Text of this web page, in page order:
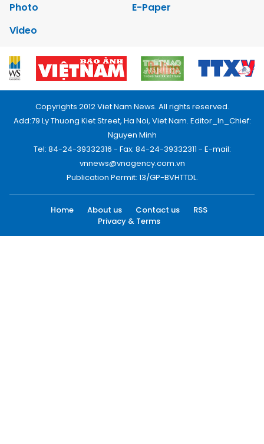
Photo
E-Paper
Video
Copyrights 2012 Viet Nam News. All rights reserved.
Add:79 Ly Thuong Kiet Street, Ha Noi, Viet Nam. Editor_In_Chief:
Nguyen Minh
Tel: 84-24-39332316 - Fax: 84-24-39332311 - E-mail:
vnnews@vnagency.com.vn
Publication Permit: 13/GP-BVHTTDL.
Home About us Contact us
RSS
Privacy & Terms